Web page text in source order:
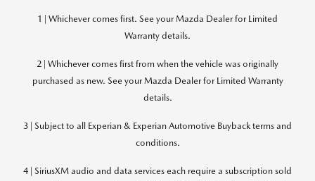
1 | Whichever comes first. See your Mazda Dealer for Limited
Warranty details.
2 | Whichever comes first from when the vehicle was originally
purchased as new. See your Mazda Dealer for Limited Warranty
details.
3 | Subject to all Experian & Experian Automotive Buyback terms and
conditions.
4 | SiriusXM audio and data services each require a subscription sold